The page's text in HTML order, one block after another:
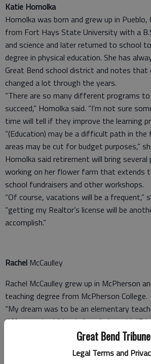
Great Bend Tribune
Legal Terms and
Katie Homolka
Homolka was born and grew up in Pueblo,
from Fort Hays State University with a
and science and later returned to school
degree in physical education. She has
Great Bend school district and notes that
changed a lot through the years.
“There are so many different programs
succeed,” Homolka said. “I’m not sure
time will tell if they improve the learning
“(Education) may be a difficult path in the
areas may be cut for budget purposes,”
Homolka said retirement will bring several
working on her flower farm that extends
school fundraisers and other workshops.
“Of course, vacations will be a frequent,”
“getting my Realtor’s license will be
accomplish.”
Rachel McCaulley
Rachel McCaulley grew up in McPherson
teaching degree from McPherson College.
“My dream was to be an elementary
difference in children’s lives,” she said.
very important in my family. Both of my
educators with multiple degrees.
“I began my teaching career in Pearland,